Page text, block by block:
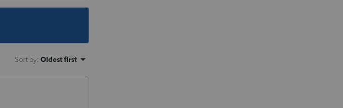
Sort by: Oldest first